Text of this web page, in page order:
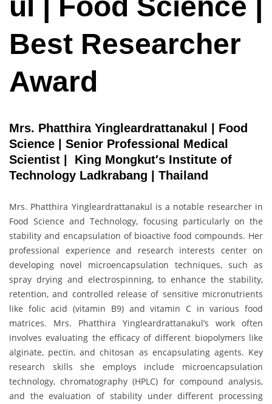
ul | Food Science |
Best Researcher
Award
Mrs. Phatthira Yingleardrattanakul | Food
Science | Senior Professional Medical
Scientist | King Mongkut′s Institute of
Technology Ladkrabang | Thailand
Mrs. Phatthira Yingleardrattanakul is a notable researcher in
Food Science and Technology, focusing particularly on the
stability and encapsulation of bioactive food compounds. Her
professional experience and research interests center on
developing novel microencapsulation techniques, such as
spray drying and electrospinning, to enhance the stability,
retention, and controlled release of sensitive micronutrients
like folic acid (vitamin B9) and vitamin C in various food
matrices. Mrs. Phatthira Yingleardrattanakul’s work often
involves evaluating the efficacy of different biopolymers like
alginate, pectin, and chitosan as encapsulating agents. Key
research skills she employs include microencapsulation
technology, chromatography (HPLC) for compound analysis,
and the evaluation of stability under different processing